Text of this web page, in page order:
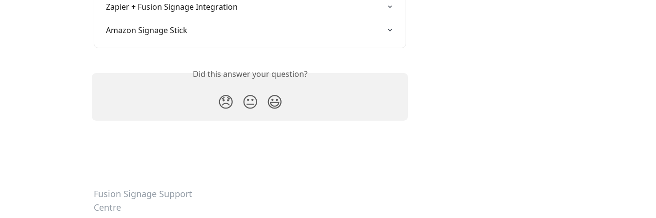
Zapier + Fusion Signage Integration
Amazon Signage Stick
Did this answer your question?
😞 😐 😃
Fusion Signage Support
Centre